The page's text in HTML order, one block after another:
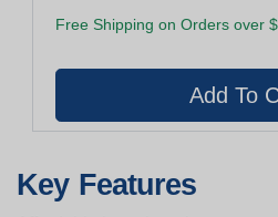
Free Shipping on Orders over
Key Features